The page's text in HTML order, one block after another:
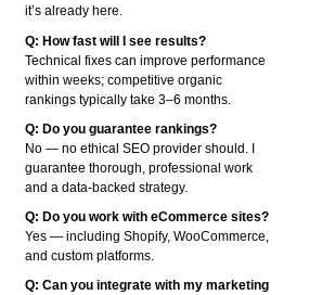
it’s already here.
Q: How fast will I see results?
Technical fixes can improve performance
within weeks; competitive organic
rankings typically take 3–6 months.
Q: Do you guarantee rankings?
No — no ethical SEO provider should. I
guarantee thorough, professional work
and a data-backed strategy.
Q: Do you work with eCommerce sites?
Yes — including Shopify, WooCommerce,
and custom platforms.
Q: Can you integrate with my marketing